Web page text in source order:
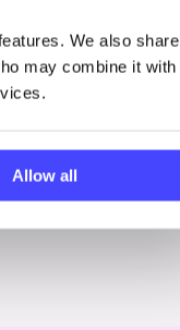
We also share
may combine it with
Allow all
Periods